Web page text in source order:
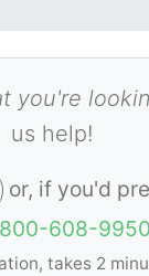
you're
us help!
or, if you'd
608-9950
takes 2